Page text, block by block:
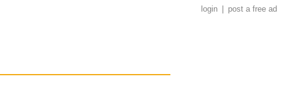
login post a free ad